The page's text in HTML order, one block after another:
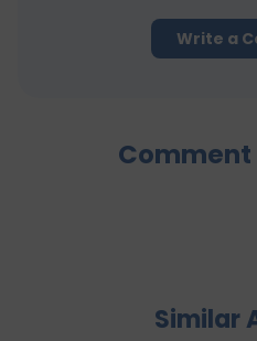
Write a
Comment
Similar